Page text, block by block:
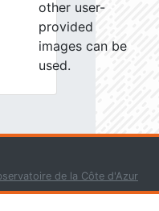
other user-
provided
images can be
used.
de la Côte d'Azur